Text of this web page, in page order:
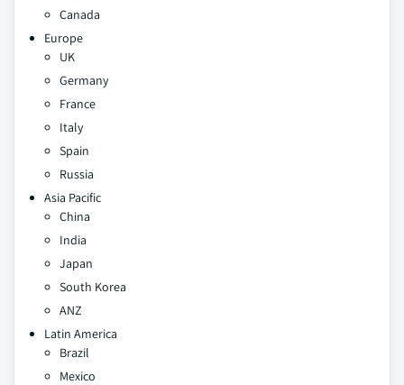
Canada
Europe
UK
Germany
France
Italy
Spain
Russia
Asia Pacific
China
India
Japan
South Korea
ANZ
Latin America
Brazil
Mexico